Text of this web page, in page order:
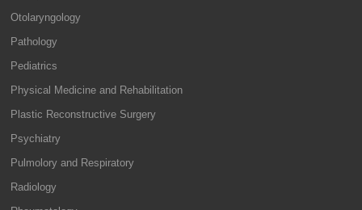
Otolaryngology
Pathology
Pediatrics
Physical Medicine and Rehabilitation
Plastic Reconstructive Surgery
Psychiatry
Pulmolory and Respiratory
Radiology